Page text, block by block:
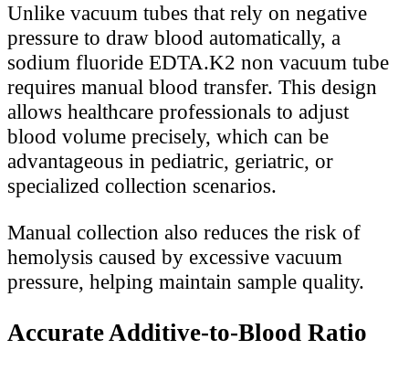
Unlike vacuum tubes that rely on negative
pressure to draw blood automatically, a
sodium fluoride EDTA.K2 non vacuum tube
requires manual blood transfer. This design
allows healthcare professionals to adjust
blood volume precisely, which can be
advantageous in pediatric, geriatric, or
specialized collection scenarios.
Manual collection also reduces the risk of
hemolysis caused by excessive vacuum
pressure, helping maintain sample quality.
Accurate Additive-to-Blood Ratio